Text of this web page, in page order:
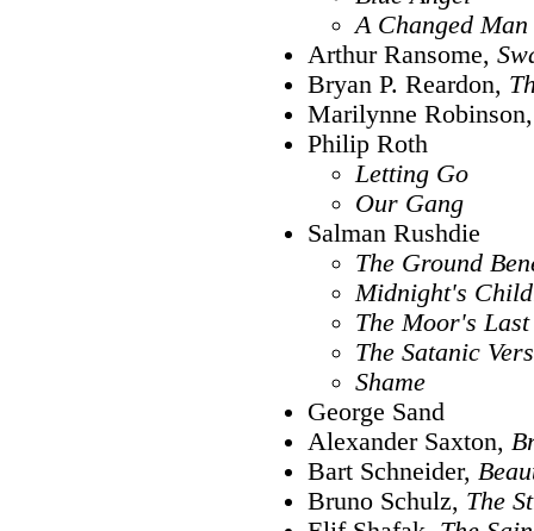
A Changed Man
Arthur Ransome,
Bryan P. Reardon,
Marilynne
Philip Roth
Letting Go
Our Gang
Salman Rushdie
The Ground
Midnight's
The Moor's Last
The Satanic
Shame
George Sand
Alexander Saxton,
Bart Schneider,
Bruno Schulz, The